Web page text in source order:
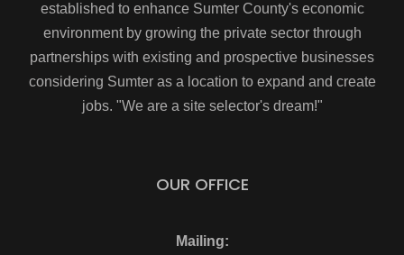
established to enhance Sumter County's economic
environment by growing the private sector through
partnerships with existing and prospective businesses
considering Sumter as a location to expand and create
jobs. "We are a site selector's dream!"
OUR OFFICE
Mailing: